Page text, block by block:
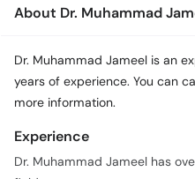
About Dr. Muhammad
Dr. Muhammad Jameel is an
years of experience. You can
more information.
Experience
Dr. Muhammad Jameel has